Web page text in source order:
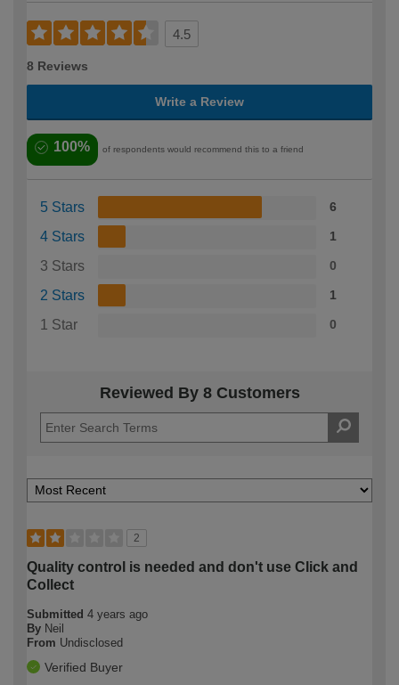
4.5
8 Reviews
Write a Review
100% of respondents would recommend this to a friend
5 Stars 6
4 Stars 1
3 Stars 0
2 Stars 1
1 Star 0
Reviewed By 8 Customers
2
Quality control is needed and don't use Click and
Collect
Submitted 4 years ago
By Neil
From Undisclosed
Verified Buyer